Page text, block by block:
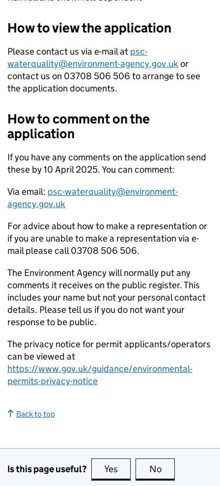
How to view the application
Please contact us via e-mail at psc-
waterquality@environment-agency.gov.ukor
contact us on 03708 506 506 to arrange to see
the application documents.
How to comment on the
application
If you have any comments on the application send
these by 10 April 2025. You can comment:
Via email: psc-waterquality@environment-
agency.gov.uk
For advice about how to make a representation or
if you are unable to make a representation via e-
mail please call 03708 506 506.
The Environment Agency will normally put any
comments it receives on the public register. This
includes your name but not your personal contact
details. Please tell us if you do not want your
response to be public.
The privacy notice for permit applicants/operators
can be viewed at
https://www.gov.uk/guidance/environmental-
permits-privacy-notice
Back to top
Is this page useful? Yes this page is useful
No